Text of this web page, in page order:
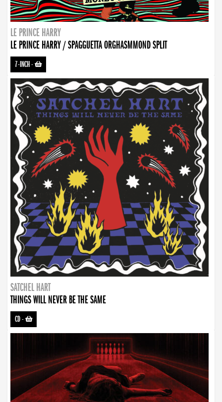
LE PRINCE HARRY
LE PRINCE HARRY / SPAGGUETTA ORGHASMMOND SPLIT
7-INCH-
SATCHEL HART
THINGS WILL NEVER BE THE SAME
CD-